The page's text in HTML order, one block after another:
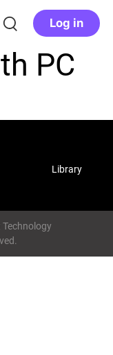
Log in
PC
Library